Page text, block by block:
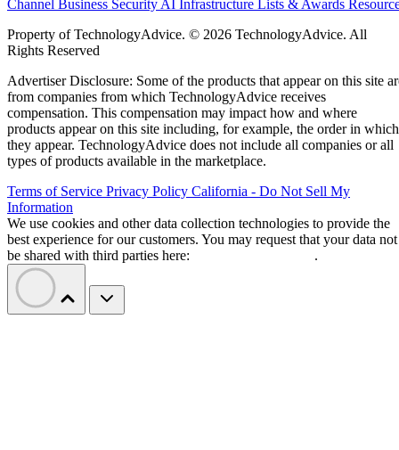
Channel Business Security AI Infrastructure Lists & Awards
Property of TechnologyAdvice. © 2026 TechnologyAdvice. All
Rights Reserved
Advertiser Disclosure: Some of the products that appear on this site
from companies from which TechnologyAdvice receives
compensation. This compensation may impact how and where
products appear on this site including, for example, the order in which
they appear. TechnologyAdvice does not include all companies or all
types of products available in the marketplace.
Terms of Service Privacy Policy California - Do Not Sell My
Information
We use cookies and other data collection technologies to provide the
best experience for our customers. You may request that your data not
be shared with third parties here:
.